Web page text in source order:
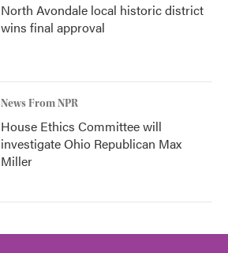
North Avondale local historic district
wins final approval
News From NPR
House Ethics Committee will
investigate Ohio Republican Max
Miller